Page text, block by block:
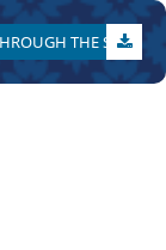
PREVENTION OF KLITIH PERPETRATORS THROUGH THE SPECIAL CHILD DEVELOPMENT INSTITUTION (LPKA) IN YOGYAKARTA